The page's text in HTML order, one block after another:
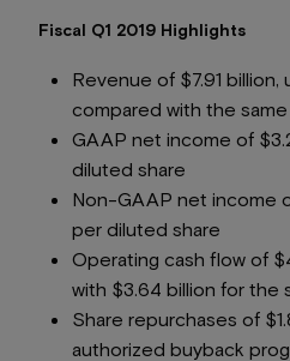
Fiscal Q1 2019 Highlights
Revenue of $7.91 billion,
compared with the
GAAP net income of
diluted share
Non-GAAP net income
per diluted share
Operating cash flow of
with $3.64 billion for the
Share repurchases of
authorized buyback